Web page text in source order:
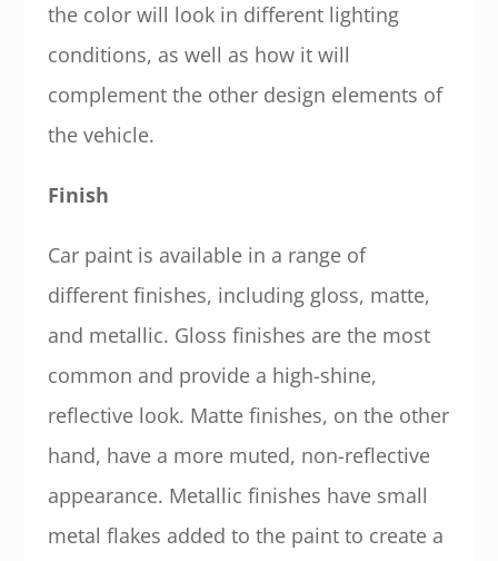
the color will look in different lighting
conditions, as well as how it will
complement the other design elements of
the vehicle.
Finish
Car paint is available in a range of
different finishes, including gloss, matte,
and metallic. Gloss finishes are the most
common and provide a high-shine,
reflective look. Matte finishes, on the other
hand, have a more muted, non-reflective
appearance. Metallic finishes have small
metal flakes added to the paint to create a